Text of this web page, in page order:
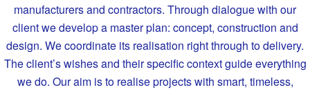
manufacturers and contractors. Through dialogue with our
client we develop a master plan: concept, construction and
design. We coordinate its realisation right through to delivery.
The client’s wishes and their specific context guide everything
we do. Our aim is to realise projects with smart, timeless,